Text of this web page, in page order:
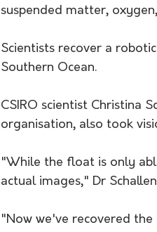
suspended matter,
Scientists recover a
Southern Ocean.
CSIRO scientist Christina
organisation, also took
"While the float is only
actual images," Dr
"Now we've recovered